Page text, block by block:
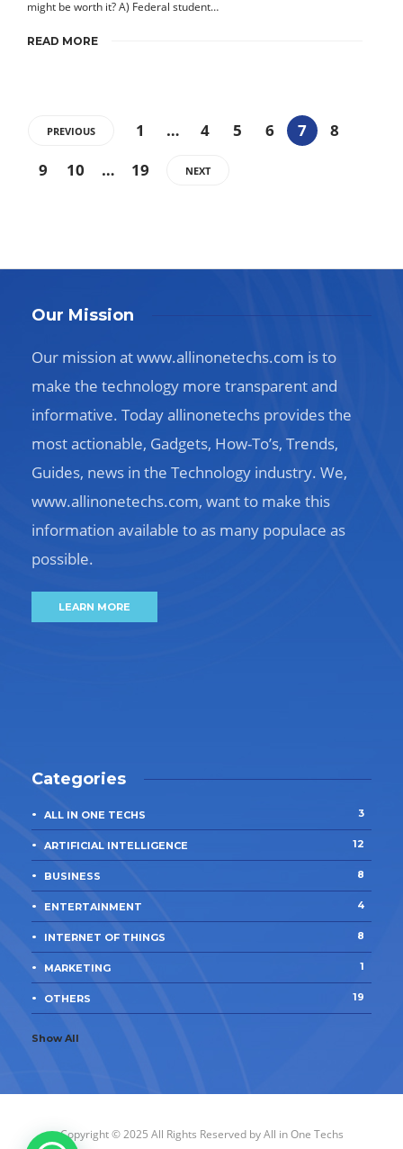
might be worth it? A) Federal student…
READ MORE
PREVIOUS 1 … 4 5 6 7
8
9
10 … 19 NEXT
Our Mission
Our mission at www.allinonetechs.com is to
make the technology more transparent and
informative. Today allinonetechs provides the
most actionable, Gadgets, How-To’s, Trends,
Guides, news in the Technology industry. We,
www.allinonetechs.com, want to make this
information available to as many populace as
possible.
LEARN MORE
Categories
ALL IN ONE TECHS 3
ARTIFICIAL INTELLIGENCE 12
BUSINESS 8
ENTERTAINMENT 4
INTERNET OF THINGS 8
MARKETING 1
OTHERS 19
Show All
Copyright © 2025 All Rights Reserved byAll in One Techs